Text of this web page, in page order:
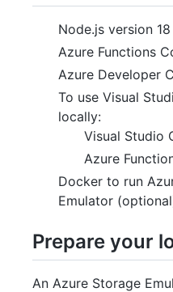
Node.js version
Azure Functions
Azure Developer
To use Visual
locally:
Visual Studio
Azure
Docker to run
Emulator
Prepare your
An Azure Storage